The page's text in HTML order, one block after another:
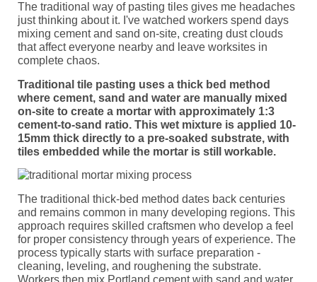
The traditional way of pasting tiles gives me headaches
just thinking about it. I've watched workers spend days
mixing cement and sand on-site, creating dust clouds
that affect everyone nearby and leave worksites in
complete chaos.
Traditional tile pasting uses a thick bed method
where cement, sand and water are manually mixed
on-site to create a mortar with approximately 1:3
cement-to-sand ratio. This wet mixture is applied 10-
15mm thick directly to a pre-soaked substrate, with
tiles embedded while the mortar is still workable.
The traditional thick-bed method dates back centuries
and remains common in many developing regions. This
approach requires skilled craftsmen who develop a feel
for proper consistency through years of experience. The
process typically starts with surface preparation -
cleaning, leveling, and roughening the substrate.
Workers then mix Portland cement with sand and water